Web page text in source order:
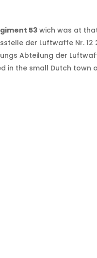
53 wich was at
der Luftwaffe Nr. 12
Abteilung der
in the small Dutch town